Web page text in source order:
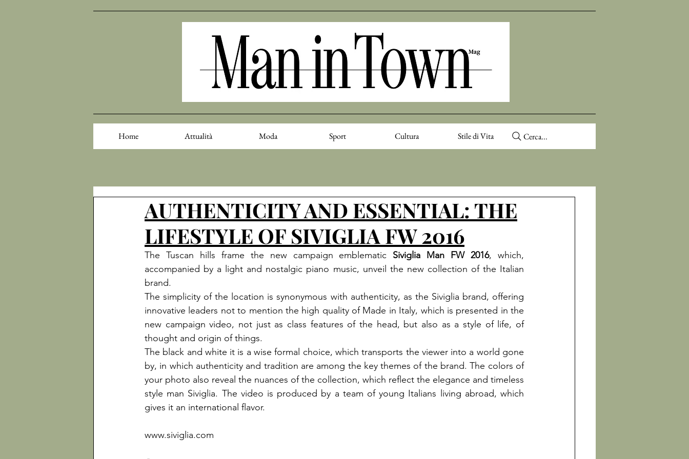
Home Attualità Moda Sport Cultura Stile di Vita Cerca...
AUTHENTICITY AND ESSENTIAL: THE
LIFESTYLE OF SIVIGLIA FW 2016
The Tuscan hills frame the new campaign emblematic Siviglia Man FW 2016, which,
accompanied by a light and nostalgic piano music, unveil the new collection of the Italian
brand.
The simplicity of the location is synonymous with authenticity, as the Siviglia brand, offering
innovative leaders not to mention the high quality of Made in Italy, which is presented in the
new campaign video, not just as class features of the head, but also as a style of life, of
thought and origin of things.
The black and white it is a wise formal choice, which transports the viewer into a world gone
by, in which authenticity and tradition are among the key themes of the brand. The colors of
your photo also reveal the nuances of the collection, which reflect the elegance and timeless
style man Siviglia. The video is produced by a team of young Italians living abroad, which
gives it an international flavor.
www.siviglia.com